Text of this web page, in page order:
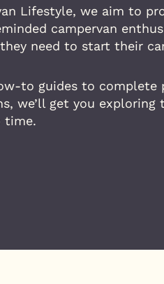
Lifestyle, we aim to
campervan
need to start their
to guides to complete
we’ll get you
time.